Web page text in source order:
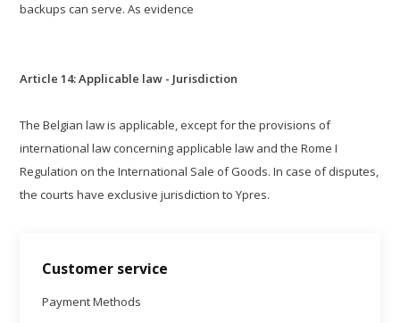
Customer service
Payment Methods
backups can serve. As evidence
Article 14: Applicable law - Jurisdiction
The Belgian law is applicable, except for the provisions of
international law concerning applicable law and the Rome I
Regulation on the International Sale of Goods. In case of disputes,
the courts have exclusive jurisdiction to Ypres.